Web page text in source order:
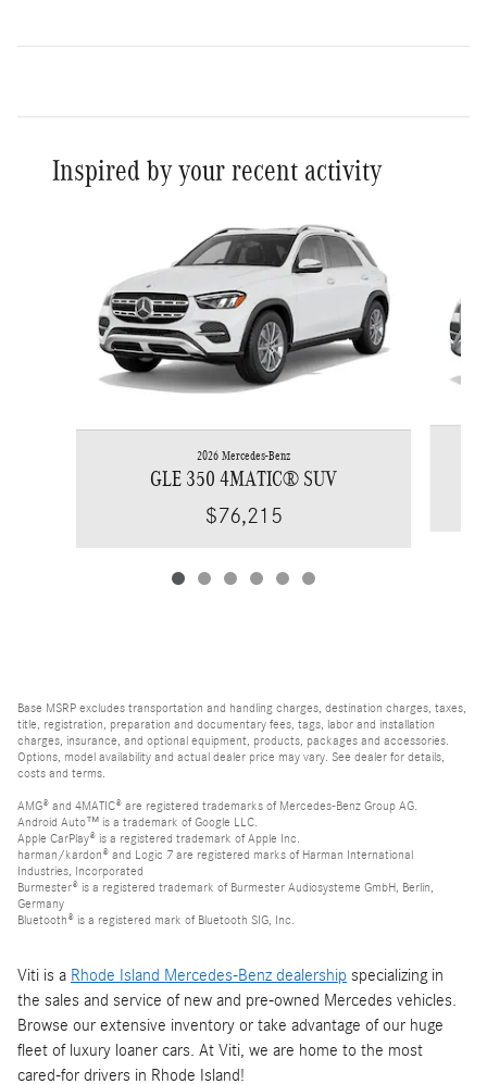
Inspired by your recent activity
2026 Mercedes-Benz
GLE 350 4MATIC® SUV
$76,215
Base MSRP excludes transportation and handling charges, destination charges, taxes,
title, registration, preparation and documentary fees, tags, labor and installation
charges, insurance, and optional equipment, products, packages and accessories.
Options, model availability and actual dealer price may vary. See dealer for details,
costs and terms.
AMG® and 4MATIC® are registered trademarks of Mercedes-Benz Group AG.
Android Auto™ is a trademark of Google LLC.
Apple CarPlay® is a registered trademark of Apple Inc.
harman/kardon® and Logic 7 are registered marks of Harman International
Industries, Incorporated
Burmester® is a registered trademark of Burmester Audiosysteme GmbH, Berlin,
Germany
Bluetooth® is a registered mark of Bluetooth SIG, Inc.
Viti is a Rhode Island Mercedes-Benz dealership specializing in
the sales and service of new and pre-owned Mercedes vehicles.
Browse our extensive inventory or take advantage of our huge
fleet of luxury loaner cars. At Viti, we are home to the most
cared-for drivers in Rhode Island!